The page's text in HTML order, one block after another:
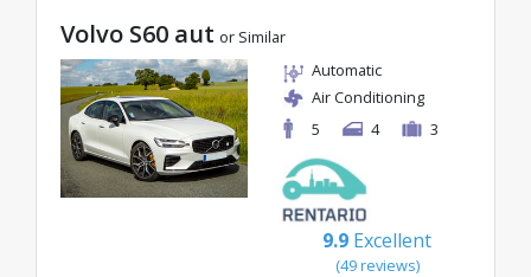
Volvo S60 aut or Similar
Automatic
Air Conditioning
5
4 3
9.9 Excellent
(49 reviews)